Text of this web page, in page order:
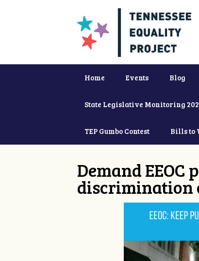
Home Events Blog
State Legislative Monitoring
TEP Gumbo Contest Bills to
Demand EEOC
discrimination